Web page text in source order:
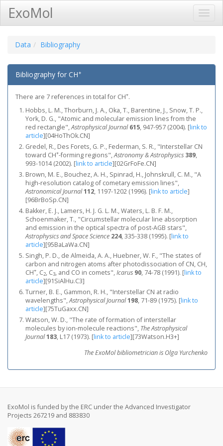
ExoMol
Data Bibliography
Bibliography for CH+
There are 7 references in total for CH+.
Hobbs, L. M., Thorburn, J. A., Oka, T., Barentine, J., Snow, T. P.,
York, D. G., "Atomic and molecular emission lines from the
red rectangle",Astrophysical Journal 615, 947-957 (2004). [link to
article][04HoThOk.CN]
Gredel, R., Des Forets, G. P., Federman, S. R., "Interstellar CN
toward CH+-forming regions",Astronomy & Astrophysics 389,
993-1014 (2002). [link to article][02GrFoFe.CN]
Brown, M. E., Bouchez, A. H., Spinrad, H., Johnskrull, C. M., "A
high-resolution catalog of cometary emission lines",
Astronomical Journal112, 1197-1202 (1996). [link to article]
[96BrBoSp.CN]
Bakker, E. J., Lamers, H. J. G. L. M., Waters, L. B. F. M.,
Schoenmaker, T., "Circumstellar molecular line absorption
and emission in the optical spectra of post-AGB stars",
Astrophysics and Space Science 224, 335-338 (1995). [link to
article][95BaLaWa.CN]
Singh, P. D., de Almeida, A. A., Huebner, W. F., "The states of
carbon and nitrogen atoms after photodissociation of CN, CH,
CH+, C2, C3, and CO in comets",Icarus 90, 74-78 (1991). [link to
article][91SiAlHu.C3]
Turner, B. E., Gammon, R. H., "Interstellar CN at radio
wavelengths",Astrophysical Journal198, 71-89 (1975). [link to
article][75TuGaxx.CN]
Watson, W. D., "The rate of formation of interstellar
molecules by ion-molecule reactions", The Astrophysical
Journal183, L17 (1973). [link to article][73Watson.H3+]
The ExoMol bibliometrician is Olga Yurchenko
ExoMol is funded by the ERC under the Advanced Investigator
Projects 267219 and 883830